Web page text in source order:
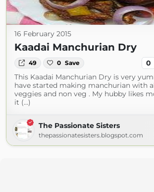
16 February 2015
Kaadai Manchurian Dry
49 0 Save 0
This Kaadai Manchurian Dry is very
have started making manchurian with
veggies and non veg . My hubby likes
it (...)
The Passionate Sisters
thepassionatesisters.blogspot.com